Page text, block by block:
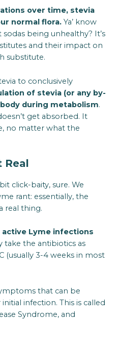
over time, stevia
normal flora. Ya’ know
being unhealthy? It’s
and their impact on
substitute.
to conclusively
of stevia (or any by-
during metabolism.
get absorbed. It
no matter what the
Real
click-baity, sure. We
rant: essentially, the
real thing.
active Lyme infections
take the antibiotics as
(usually 3-4 weeks in most
that can be
infection. This is called
Syndrome, and